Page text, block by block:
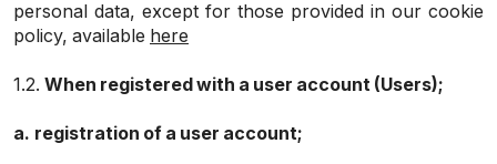
personal data, except for those provided in our cookie
policy, available here
1.2. When registered with a user account (Users);
a. registration of a user account;